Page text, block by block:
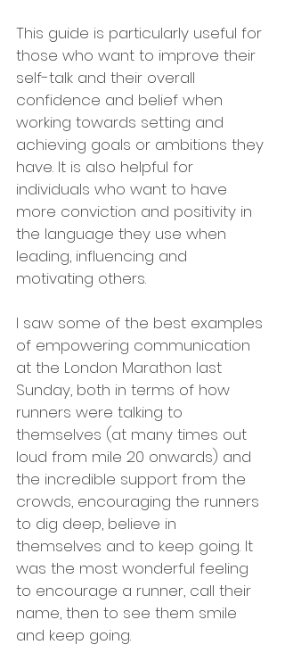
This guide is particularly useful for
those who want to improve their
self-talk and their overall
confidence and belief when
working towards setting and
achieving goals or ambitions they
have. It is also helpful for
individuals who want to have
more conviction and positivity in
the language they use when
leading, influencing and
motivating others.
I saw some of the best examples
of empowering communication
at the London Marathon last
Sunday, both in terms of how
runners were talking to
themselves (at many times out
loud from mile 20 onwards) and
the incredible support from the
crowds, encouraging the runners
to dig deep, believe in
themselves and to keep going. It
was the most wonderful feeling
to encourage a runner, call their
name, then to see them smile
and keep going.